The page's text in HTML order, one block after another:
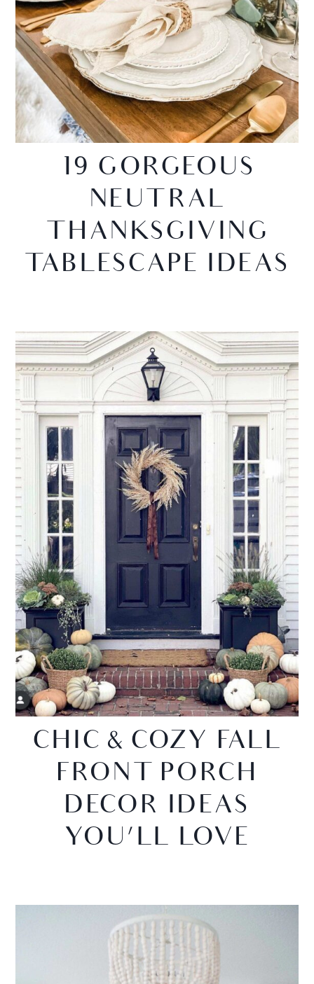
19 GORGEOUS
NEUTRAL
THANKSGIVING
TABLESCAPE IDEAS
CHIC & COZY FALL
FRONT PORCH
DECOR IDEAS
YOU’LL LOVE